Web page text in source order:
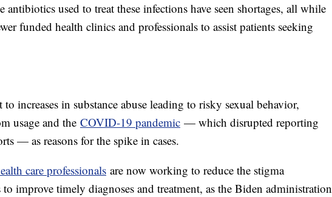
antibiotics used to treat these infections have seen shortages, all while
funded health clinics and professionals to assist patients seeking
increases in substance abuse leading to risky sexual behavior,
usage and the COVID-19 pandemic — which disrupted reporting
— as reasons for the spike in cases.
care professionals are now working to reduce the stigma
improve timely diagnoses and treatment, as the Biden administration